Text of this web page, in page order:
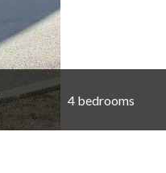
4 bedrooms